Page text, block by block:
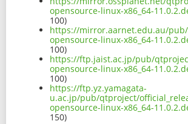
opensource-linux-x86_64-
100)
https://mirror.aarnet.edu.au/
opensource-linux-x86_64-
100)
https://ftp.jaist.ac.jp/pub/
opensource-linux-x86_64-
100)
https://ftp.yz.yamagata-
u.ac.jp/pub/qtproject/
opensource-linux-x86_64-
150)